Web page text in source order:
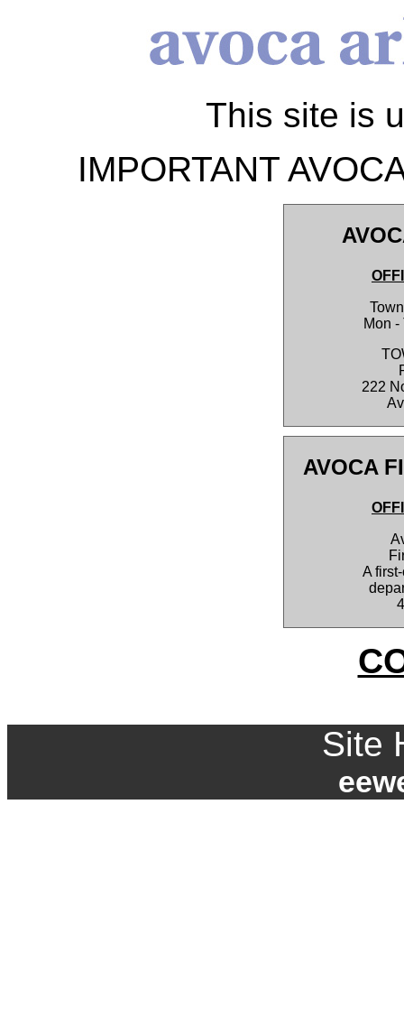
This site is
IMPORTANT
Mon -
222
AVOCA
A
Site